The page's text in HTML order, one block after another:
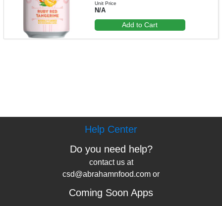
Unit Price
N/A
Add to Cart
Help Center
Do you need help?
contact us at
csd@abrahamnfood.com or
Coming Soon Apps